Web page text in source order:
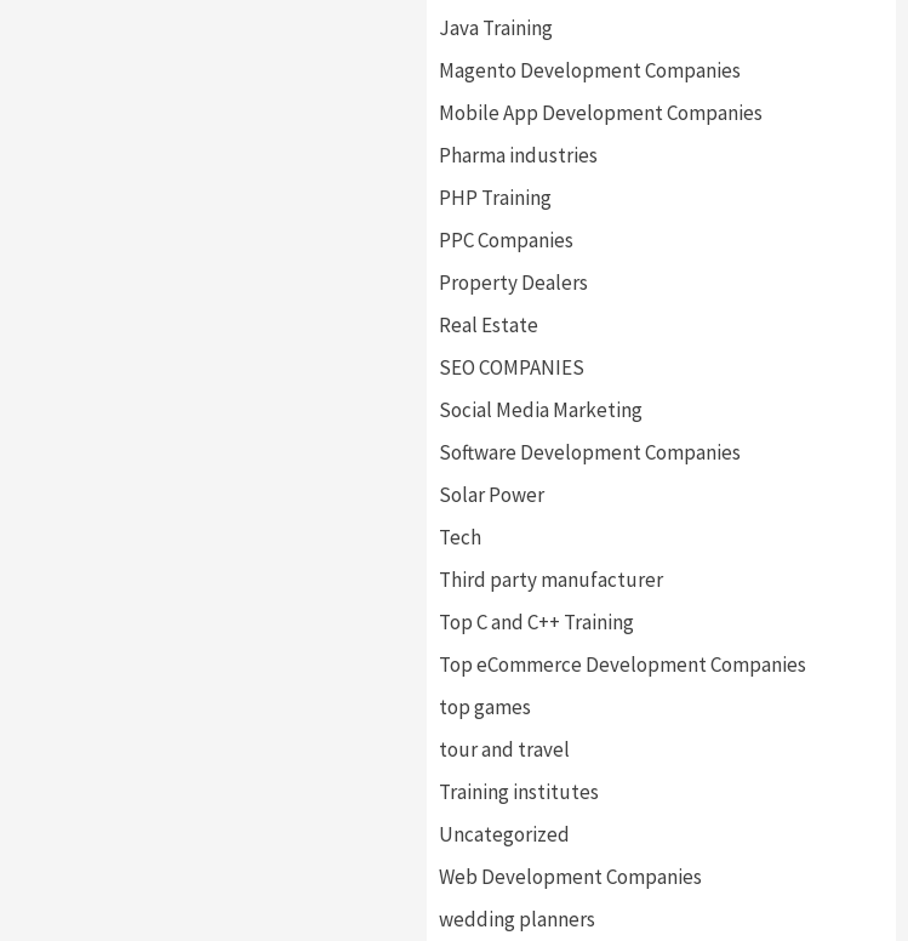
Java Training
Magento Development Companies
Mobile App Development Companies
Pharma industries
PHP Training
PPC Companies
Property Dealers
Real Estate
SEO COMPANIES
Social Media Marketing
Software Development Companies
Solar Power
Tech
Third party manufacturer
Top C and C++ Training
Top eCommerce Development Companies
top games
tour and travel
Training institutes
Uncategorized
Web Development Companies
wedding planners